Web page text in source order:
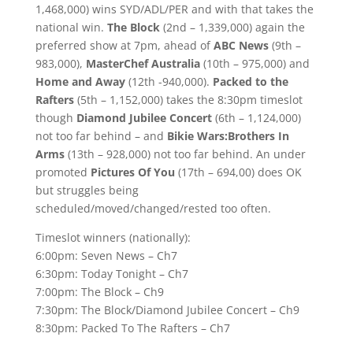
1,468,000) wins SYD/ADL/PER and with that takes the
national win. The Block(2nd – 1,339,000) again the
preferred show at 7pm, ahead ofABC News(9th –
983,000), MasterChef Australia(10th – 975,000) and
Home and Away(12th -940,000). Packed to the
Rafters(5th – 1,152,000) takes the 8:30pm timeslot
though Diamond Jubilee Concert(6th – 1,124,000)
not too far behind – and Bikie Wars:Brothers In
Arms(13th – 928,000) not too far behind. An under
promoted Pictures Of You (17th – 694,00) does OK
but struggles being
scheduled/moved/changed/rested too often.
Timeslot winners (nationally):
6:00pm: Seven News – Ch7
6:30pm: Today Tonight – Ch7
7:00pm: The Block – Ch9
7:30pm: The Block/Diamond Jubilee Concert – Ch9
8:30pm: Packed To The Rafters – Ch7